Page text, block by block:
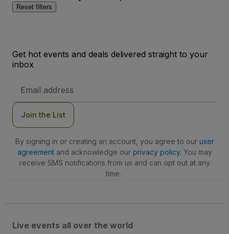
Reset filters
Get hot events and deals delivered straight to your
inbox
Address
Join the List
By signing in or creating an account, you agree to our user
agreementand acknowledge our privacy policy. You may
receive SMS notifications from us and can opt out at any
time.
Live events all over the world